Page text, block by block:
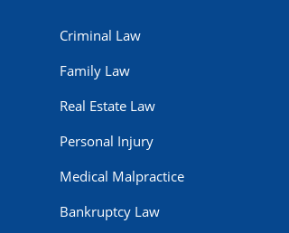
Criminal Law
Family Law
Real Estate Law
Personal Injury
Medical Malpractice
Bankruptcy Law